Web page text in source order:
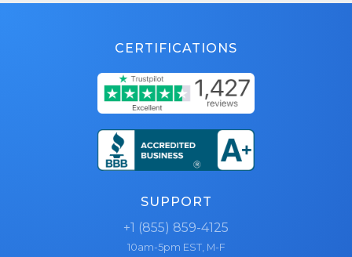
CERTIFICATIONS
SUPPORT
+1 (855) 859-4125
10am-5pm EST, M-F